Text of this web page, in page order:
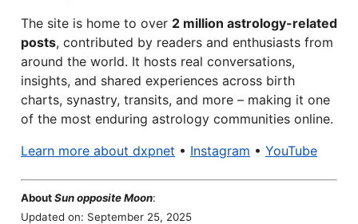
The site is home to over 2 million astrology-related
posts, contributed by readers and enthusiasts from
around the world. It hosts real conversations,
insights, and shared experiences across birth
charts, synastry, transits, and more – making it one
of the most enduring astrology communities online.
Learn more about dxpnet • Instagram • YouTube
AboutSun opposite Moon:
Updated on: September 25, 2025